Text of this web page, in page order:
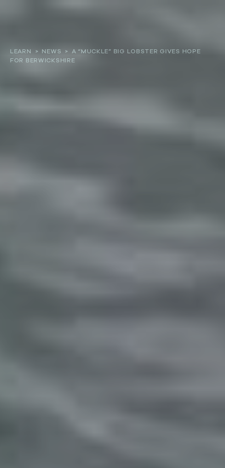
Resources and Reports
LEARN > NEWS >
A “MUCKLE” BIG LOBSTER GIVES HOPE
FOR BERWICKSHIRE